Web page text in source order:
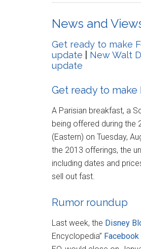
News and
Get ready to make
update
New Walt
update
Get ready to
A Parisian breakfast, a
being offered during the
(Eastern) on Tuesday,
the 2013 offerings, the
including dates and
sell out fast.
Rumor roundup
Last week, the Disney
Encyclopedia” Facebook